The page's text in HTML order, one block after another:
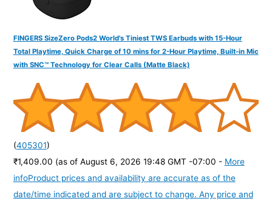
FINGERS SizeZero Pods2 World's Tiniest TWS Earbuds with 15-Hour
Total Playtime, Quick Charge of 10 mins for 2-Hour Playtime, Built-in Mic
with SNC™ Technology for Clear Calls (Matte Black)
(405301)
₹1,409.00 (as of August 6, 2026 19:48 GMT -07:00 - More
infoProduct prices and availability are accurate as of the
date/time indicated and are subject to change. Any price and